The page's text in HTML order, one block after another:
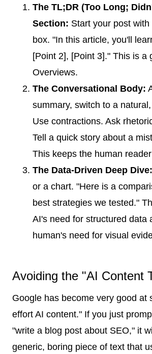
The TL;DR (Too Long;
Section: Start your post
box. "In this article, you'll
[Point 2], [Point 3]." This is a
Overviews.
The Conversational Body:
summary, switch to a
Use contractions. Ask
Tell a quick story about a
This keeps the human
The Data-Driven Deep Dive:
or a chart. "Here is a
best strategies we tested."
AI's need for structured data
human's need for visual
Avoiding the "AI Content
Google has become very good at
effort AI content." If you just
"write a blog post about SEO," it
generic, boring piece of text that